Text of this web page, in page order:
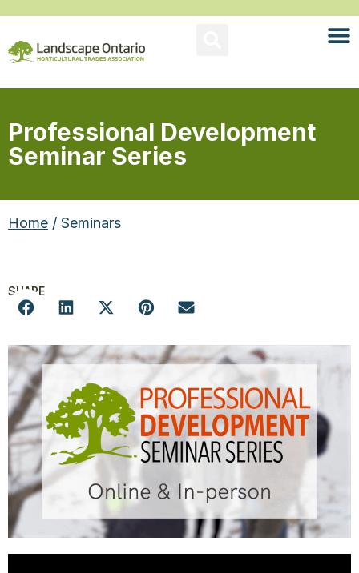
Professional Development
Seminar Series
Home / Seminars
SHARE